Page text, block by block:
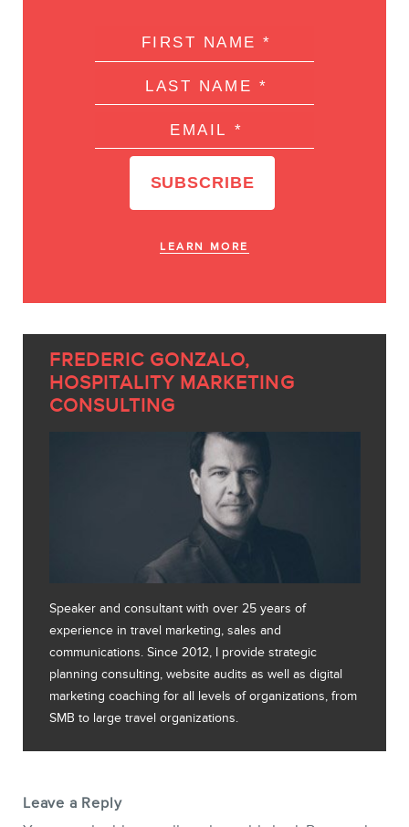
LEARN MORE
FREDERIC GONZALO,
HOSPITALITY MARKETING
CONSULTING
Speaker and consultant with over 25 years of
experience in travel marketing, sales and
communications. Since 2012, I provide strategic
planning consulting, website audits as well as digital
marketing coaching for all levels of organizations, from
SMB to large travel organizations.
Leave a Reply